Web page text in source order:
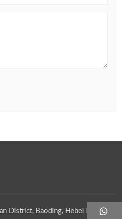
District, Baoding, Hebei Province,